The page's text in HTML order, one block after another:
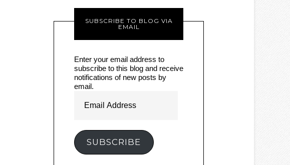
SUBSCRIBE TO BLOG VIA
EMAIL
Enter your email address to
subscribe to this blog and receive
notifications of new posts by
email.
Address
SUBSCRIBE